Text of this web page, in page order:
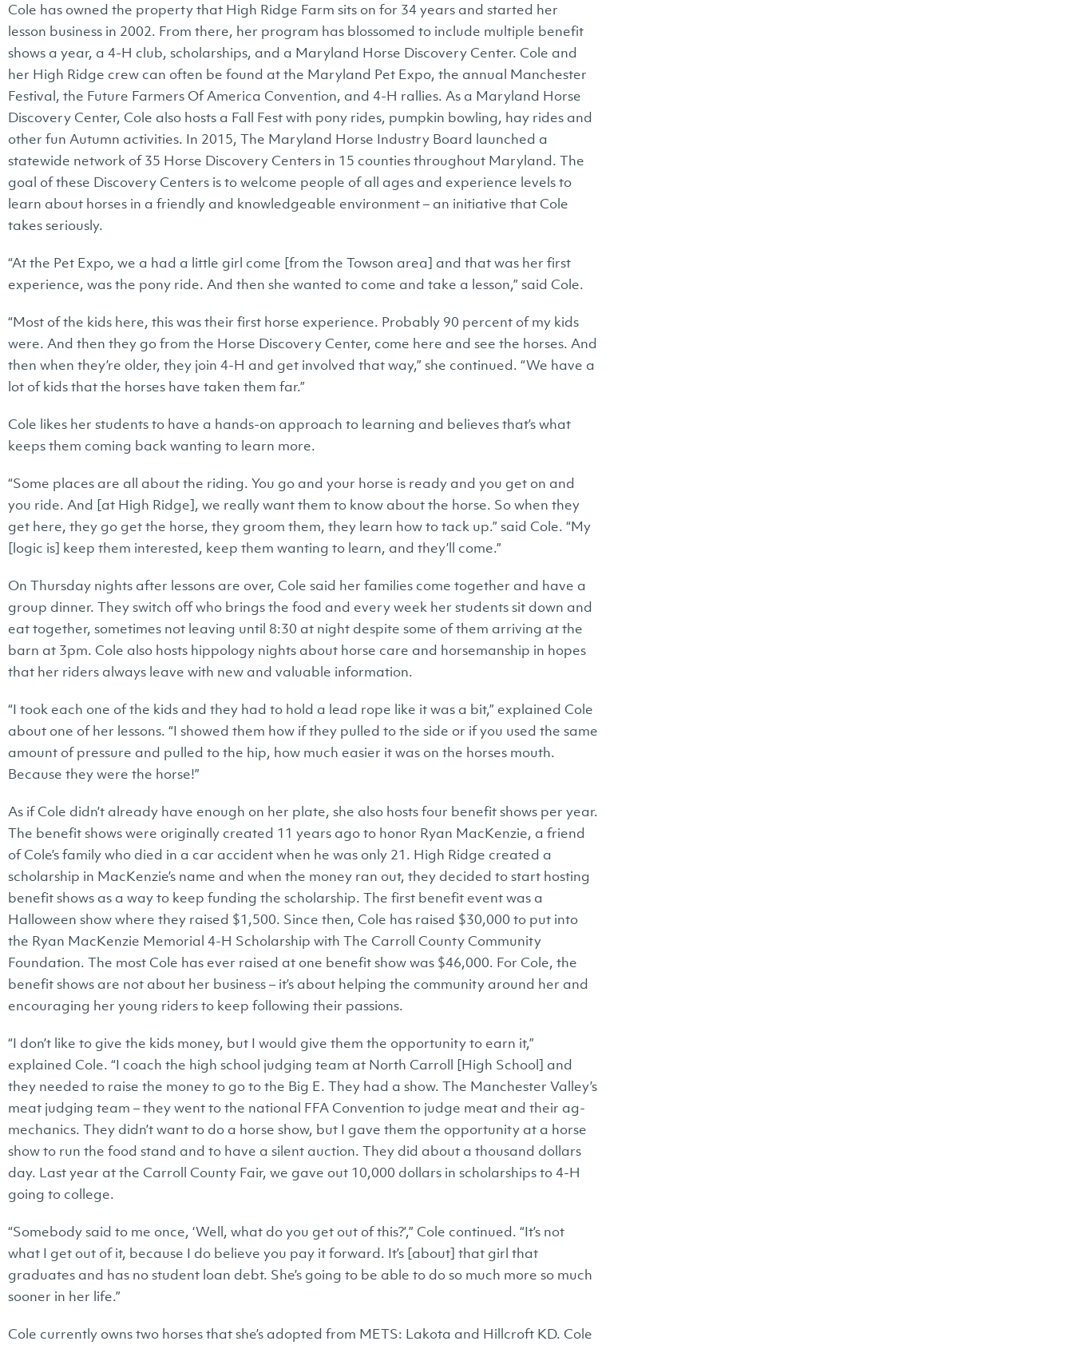
Cole has owned the property that High Ridge Farm sits on for 34 years and started her
lesson business in 2002. From there, her program has blossomed to include multiple benefit
shows a year, a 4-H club, scholarships, and a Maryland Horse Discovery Center. Cole and
her High Ridge crew can often be found at the Maryland Pet Expo, the annual Manchester
Festival, the Future Farmers Of America Convention, and 4-H rallies. As a Maryland Horse
Discovery Center, Cole also hosts a Fall Fest with pony rides, pumpkin bowling, hay rides and
other fun Autumn activities. In 2015, The Maryland Horse Industry Board launched a
statewide network of 35 Horse Discovery Centers in 15 counties throughout Maryland. The
goal of these Discovery Centers is to welcome people of all ages and experience levels to
learn about horses in a friendly and knowledgeable environment – an initiative that Cole
takes seriously.
“At the Pet Expo, we a had a little girl come [from the Towson area] and that was her first
experience, was the pony ride. And then she wanted to come and take a lesson,” said Cole.
“Most of the kids here, this was their first horse experience. Probably 90 percent of my kids
were. And then they go from the Horse Discovery Center, come here and see the horses. And
then when they’re older, they join 4-H and get involved that way,” she continued. “We have a
lot of kids that the horses have taken them far.”
Cole likes her students to have a hands-on approach to learning and believes that’s what
keeps them coming back wanting to learn more.
“Some places are all about the riding. You go and your horse is ready and you get on and
you ride. And [at High Ridge], we really want them to know about the horse. So when they
get here, they go get the horse, they groom them, they learn how to tack up.” said Cole. “My
[logic is] keep them interested, keep them wanting to learn, and they’ll come.”
On Thursday nights after lessons are over, Cole said her families come together and have a
group dinner. They switch off who brings the food and every week her students sit down and
eat together, sometimes not leaving until 8:30 at night despite some of them arriving at the
barn at 3pm. Cole also hosts hippology nights about horse care and horsemanship in hopes
that her riders always leave with new and valuable information.
“I took each one of the kids and they had to hold a lead rope like it was a bit,” explained Cole
about one of her lessons. “I showed them how if they pulled to the side or if you used the same
amount of pressure and pulled to the hip, how much easier it was on the horses mouth.
Because they were the horse!”
As if Cole didn’t already have enough on her plate, she also hosts four benefit shows per year.
The benefit shows were originally created 11 years ago to honor Ryan MacKenzie, a friend
of Cole’s family who died in a car accident when he was only 21. High Ridge created a
scholarship in MacKenzie’s name and when the money ran out, they decided to start hosting
benefit shows as a way to keep funding the scholarship. The first benefit event was a
Halloween show where they raised $1,500. Since then, Cole has raised $30,000 to put into
the Ryan MacKenzie Memorial 4-H Scholarship with The Carroll County Community
Foundation. The most Cole has ever raised at one benefit show was $46,000. For Cole, the
benefit shows are not about her business – it’s about helping the community around her and
encouraging her young riders to keep following their passions.
“I don’t like to give the kids money, but I would give them the opportunity to earn it,”
explained Cole. “I coach the high school judging team at North Carroll [High School] and
they needed to raise the money to go to the Big E. They had a show. The Manchester Valley’s
meat judging team – they went to the national FFA Convention to judge meat and their ag-
mechanics. They didn’t want to do a horse show, but I gave them the opportunity at a horse
show to run the food stand and to have a silent auction. They did about a thousand dollars
day. Last year at the Carroll County Fair, we gave out 10,000 dollars in scholarships to 4-H
going to college.
“Somebody said to me once, ‘Well, what do you get out of this?’,” Cole continued. “It’s not
what I get out of it, because I do believe you pay it forward. It’s [about] that girl that
graduates and has no student loan debt. She’s going to be able to do so much more so much
sooner in her life.”
Cole currently owns two horses that she’s adopted from METS: Lakota and Hillcroft KD. Cole